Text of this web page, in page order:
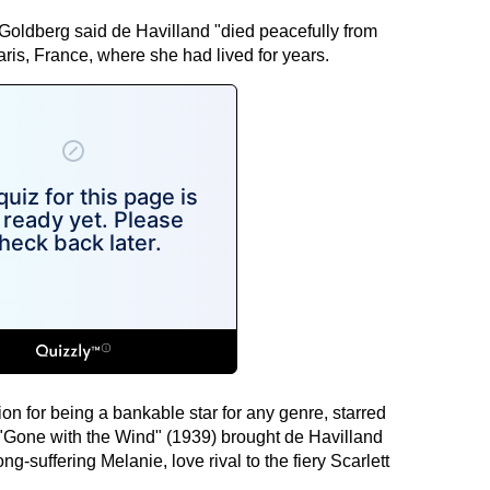
said de Havilland "died peacefully from
France, where she had lived for years.
for being a bankable star for any genre, starred
with the Wind" (1939) brought de Havilland
suffering Melanie, love rival to the fiery Scarlett